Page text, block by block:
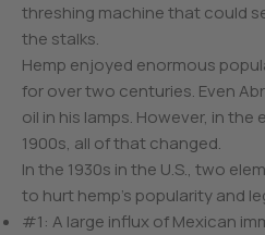
threshing machine that could
the stalks.
Hemp enjoyed enormous
for over two centuries. Even
oil in his lamps. However, in
1900s, all of that changed.
In the 1930s in the U.S., two
to hurt hemp’s popularity and
#1: A large influx of Mexican